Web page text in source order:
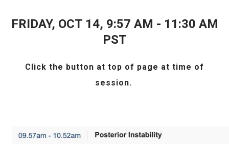
FRIDAY, OCT 14, 9:57 AM - 11:30 AM
PST
Click the button at top of page at time of
session.